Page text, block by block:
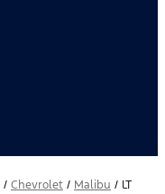
/ Chevrolet / Malibu / LT